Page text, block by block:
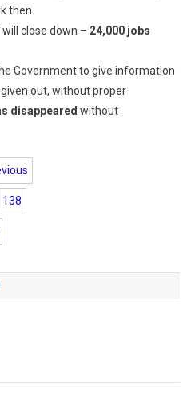
then.
will close down – 24,000 jobs
Government to give information
out, without proper
disappeared without
138